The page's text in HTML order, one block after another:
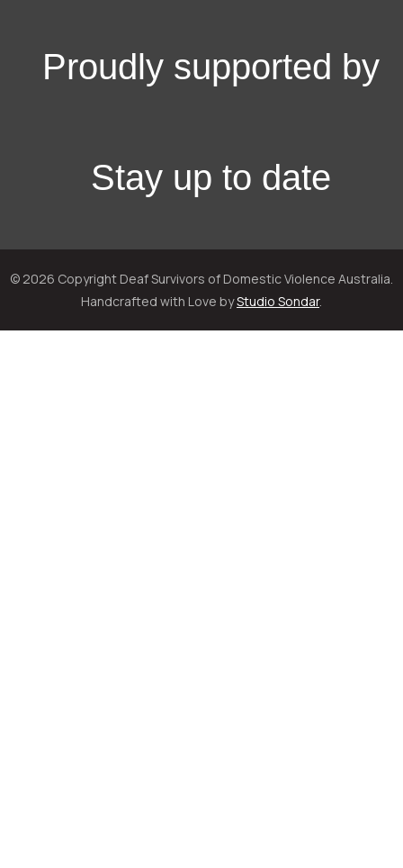
Proudly supported by
Stay up to date
© 2026 Copyright Deaf Survivors of Domestic Violence Australia.
Handcrafted with Love byStudio Sondar.